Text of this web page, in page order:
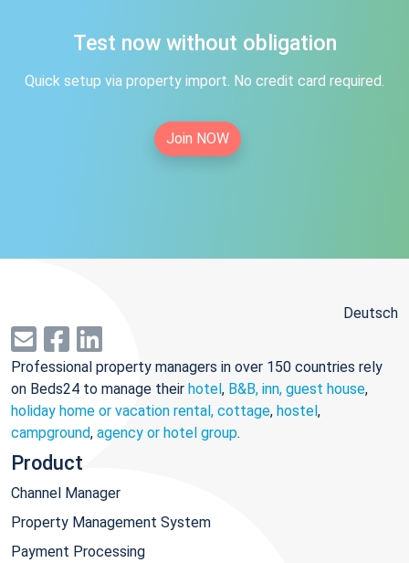
Test now without obligation
Quick setup via property import. No credit card required.
Join NOW
Deutsch
Professional property managers in over 150 countries rely
on Beds24 to manage their hotel, B&B, inn, guest house,
holiday home or vacation rental, cottage, hostel,
campground, agency or hotel group.
Product
Channel Manager
Property Management System
Payment Processing